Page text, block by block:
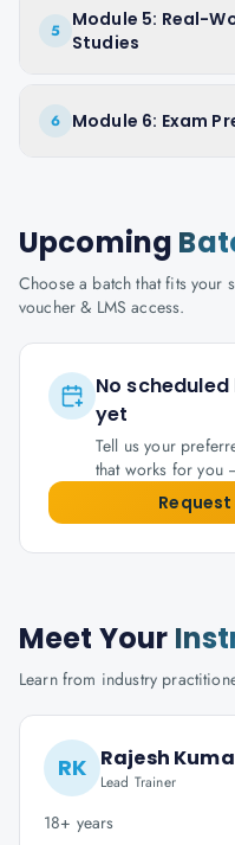
5
Module 5: Real-
Studies
6 Module 6: Exam
Upcoming
Choose a batch that fits your
voucher & LMS access.
No
yet
Tell us your
that works for you
Meet Your
Learn from industry
RK Rajesh
Lead Trainer
18+ years